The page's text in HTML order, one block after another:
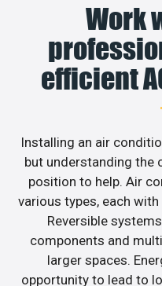
Work
efficient
Installing an air
but understanding the
position to help. Air
various types, each
Reversible
components and
larger spaces.
opportunity to lead to